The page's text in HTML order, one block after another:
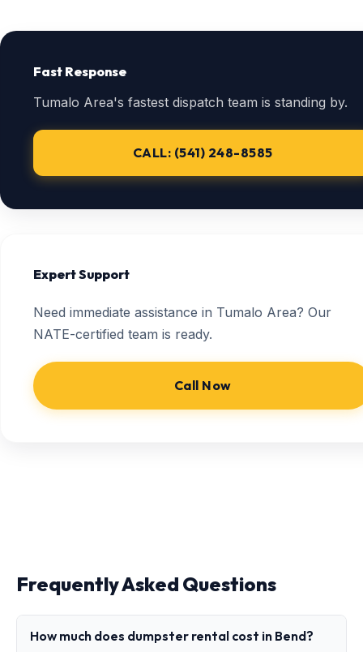
Fast Response
Tumalo Area's fastest dispatch team is standing by.
CALL: (541) 248-8585
Expert Support
Need immediate assistance in Tumalo Area? Our
NATE-certified team is ready.
Call Now
Frequently Asked Questions
How much does dumpster rental cost in Bend?